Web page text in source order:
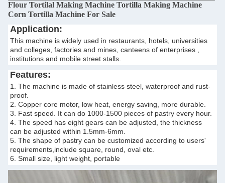
Flour Tortilal Making Machine Tortilla Making Machine
Corn Tortilla Machine For Sale​
Application:
This machine is widely used in restaurants, hotels, universities
and colleges, factories and mines, canteens of enterprises ,
institutions and mobile street stalls.
Features:
1. The machine is made of stainless steel, waterproof and rust-
proof.
2. Copper core motor, low heat, energy saving, more durable.
3. Fast speed. It can do 1000-1500 pieces of pastry every hour.
4. The speed has eight gears can be adjusted, the thickness
can be adjusted within 1.5mm-6mm.
5. The shape of pastry can be customized according to users'
requirements,include square, round, oval etc.
6. Small size, light weight, portable